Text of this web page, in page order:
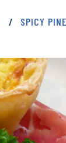
SPICY